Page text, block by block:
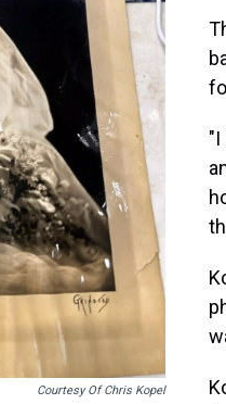
Courtesy Of Chris Kopel
"I